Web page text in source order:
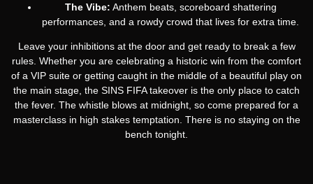
The Vibe: Anthem beats, scoreboard shattering
performances, and a rowdy crowd that lives for extra time.
Leave your inhibitions at the door and get ready to break a few
rules. Whether you are celebrating a historic win from the comfort
of a VIP suite or getting caught in the middle of a beautiful play on
the main stage, the SINS FIFA takeover is the only place to catch
the fever. The whistle blows at midnight, so come prepared for a
masterclass in high stakes temptation. There is no staying on the
bench tonight.